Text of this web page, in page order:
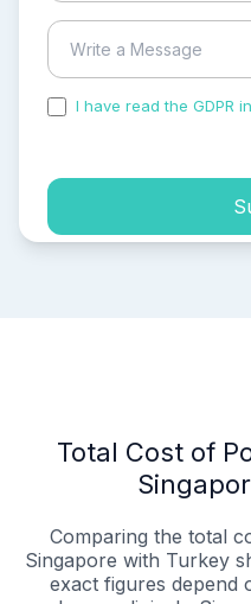
I have read the GDPR
Total Cost of
Comparing the total
Singapore with Turkey
exact figures depend